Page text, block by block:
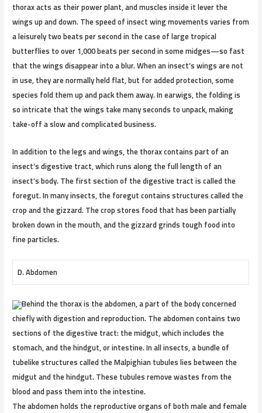
thorax acts as their power plant, and muscles inside it lever the
wings up and down. The speed of insect wing movements varies from
a leisurely two beats per second in the case of large tropical
butterflies to over 1,000 beats per second in some midges—so fast
that the wings disappear into a blur. When an insect’s wings are not
in use, they are normally held flat, but for added protection, some
species fold them up and pack them away. In earwigs, the folding is
so intricate that the wings take many seconds to unpack, making
take-off a slow and complicated business.
In addition to the legs and wings, the thorax contains part of an
insect’s digestive tract, which runs along the full length of an
insect’s body. The first section of the digestive tract is called the
foregut. In many insects, the foregut contains structures called the
crop and the gizzard. The crop stores food that has been partially
broken down in the mouth, and the gizzard grinds tough food into
fine particles.
D. Abdomen
Behind the thorax is the abdomen, a part of the body concerned
chiefly with digestion and reproduction. The abdomen contains two
sections of the digestive tract: the midgut, which includes the
stomach, and the hindgut, or intestine. In all insects, a bundle of
tubelike structures called the Malpighian tubules lies between the
midgut and the hindgut. These tubules remove wastes from the
blood and pass them into the intestine.
The abdomen holds the reproductive organs of both male and female